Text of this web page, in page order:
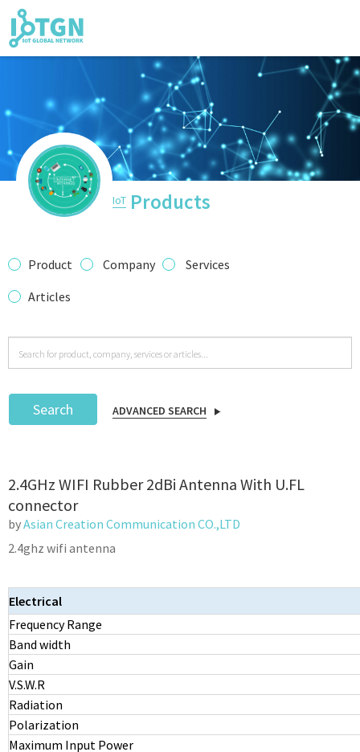
IoT Events
IoT Directory
trending
IoT Products
Product Company
Services
Articles
Search ADVANCED SEARCH
2.4GHz WIFI Rubber 2dBi Antenna With U.FL
connector
byAsian Creation Communication CO.,LTD
2.4ghz wifi antenna
Electrical
Frequency Range
Band width
Gain
V.S.W.R
Radiation
Polarization
Maximum Input Power